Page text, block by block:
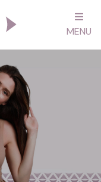
MENU